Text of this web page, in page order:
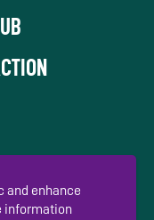
and enhance
information